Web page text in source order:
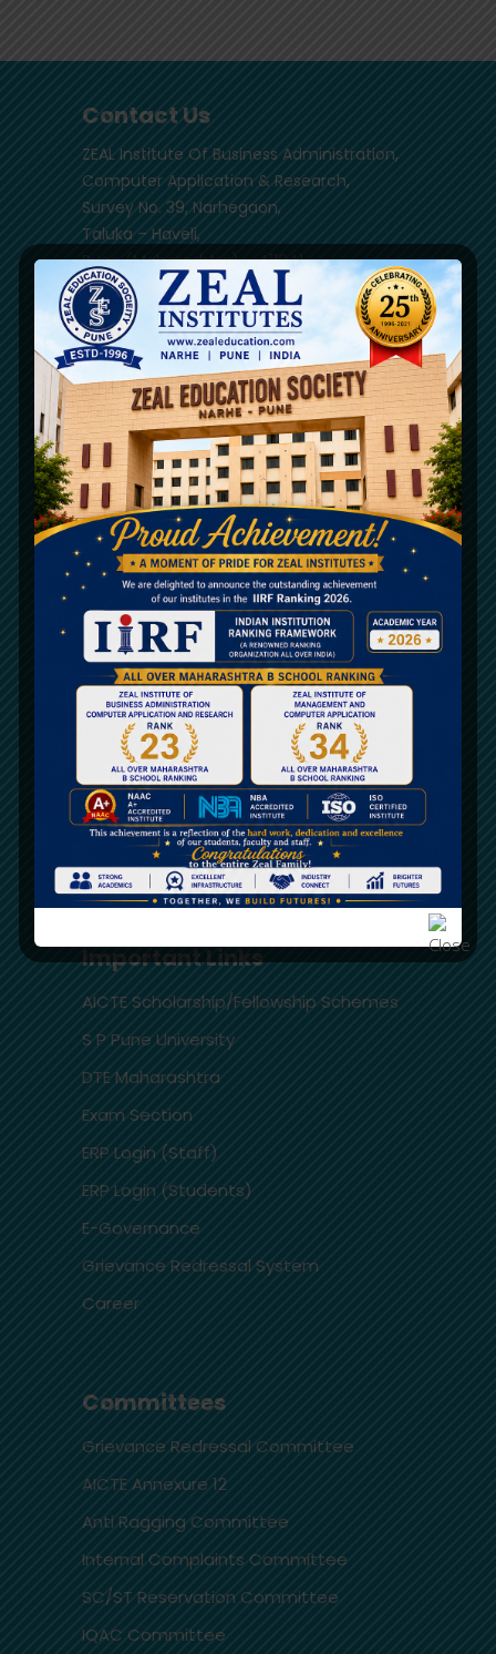
Contact Us
ZEAL Institute Of Business Administration,
Computer Application & Research,
Survey No. 39, Narhegaon,
Taluka – Haveli,
Pune (Maharashtra) – 411041
(020) 67206031 / 33
8329302754
8856930890
9890924744
9850409350
Mon - Sat 9.00 AM - 17.00 PM
Quick References
NIRF
Mandatory Disclosure
AICTE Approval
Audited Statement
University Affiliation
Feedback AICTE Portal
RTI
FRA – Fees Structure
Important Links
AICTE Scholarship/Fellowship Schemes
S P Pune University
DTE Maharashtra
Exam Section
ERP Login (Staff)
ERP Login (Students)
E-Governance
Grievance Redressal System
Career
Committees
Grievance Redressal Committee
AICTE Annexure 12
Anti Ragging Committee
Internal Complaints Committee
SC/ST Reservation Committee
IQAC Committee